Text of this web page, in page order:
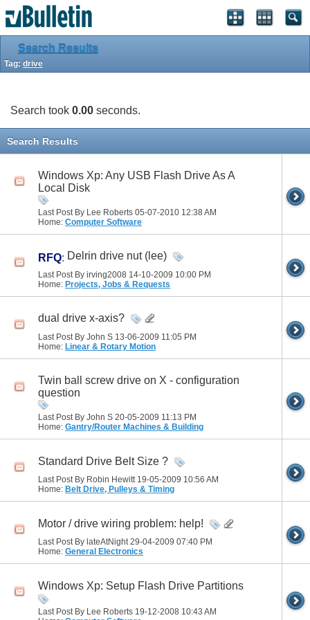
Search Results
Tag: drive
Search took 0.00 seconds.
Search Results
Windows Xp: Any USB Flash Drive As A
Local Disk
Last Post By Lee Roberts 05-07-2010 12:38 AM
Home: Computer Software
RFQ: Delrin drive nut (lee)
Last Post By irving2008 14-10-2009 10:00 PM
Home: Projects, Jobs & Requests
dual drive x-axis?
Last Post By John S 13-06-2009 11:05 PM
Home: Linear & Rotary Motion
Twin ball screw drive on X - configuration
question
Last Post By John S 20-05-2009 11:13 PM
Home: Gantry/Router Machines & Building
Standard Drive Belt Size ?
Last Post By Robin Hewitt 19-05-2009 10:56 AM
Home: Belt Drive, Pulleys & Timing
Motor / drive wiring problem: help!
Last Post By lateAtNight 29-04-2009 07:40 PM
Home: General Electronics
Windows Xp: Setup Flash Drive Partitions
Last Post By Lee Roberts 19-12-2008 10:43 AM